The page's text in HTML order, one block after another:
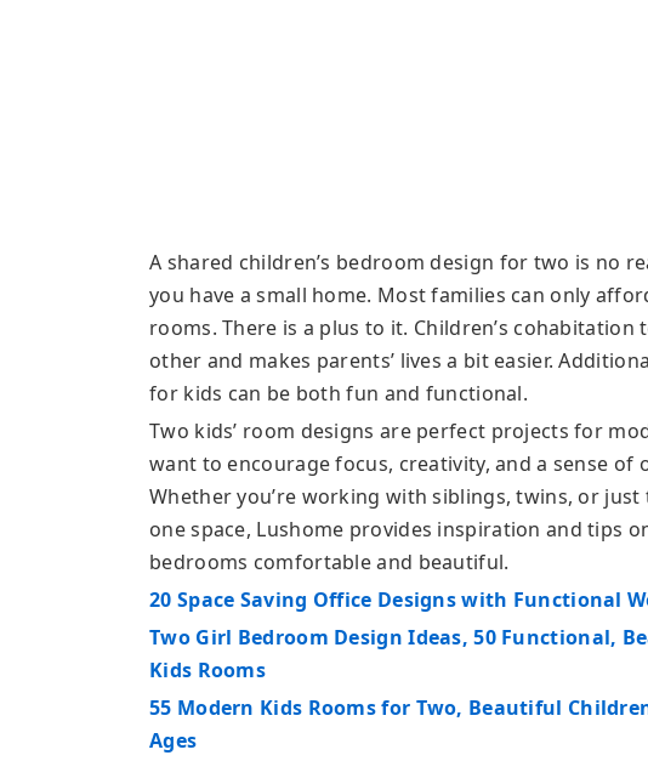
A shared children’s bedroom design for two is no
you have a small home. Most families can only
rooms. There is a plus to it. Children’s cohabitation
other and makes parents’ lives a bit easier.
for kids can be both fun and functional.
Two kids’ room designs are perfect projects for
want to encourage focus, creativity, and a sense of
Whether you’re working with siblings, twins, or
one space, Lushome provides inspiration and tips
bedrooms comfortable and beautiful.
20 Space Saving Office Designs with Functional
Two Girl Bedroom Design Ideas, 50 Functional,
Kids Rooms
55 Modern Kids Rooms for Two, Beautiful
Ages